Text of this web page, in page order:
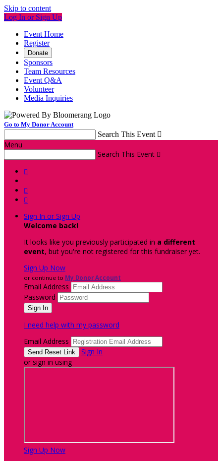
Skip to content
Log In or Sign Up
Event Home
Register
Donate
Sponsors
Team Resources
Event Q&A
Volunteer
Media Inquiries
Go to My Donor Account
Search This Event 
Menu
Search This Event 



Sign In or Sign Up
Welcome back!
It looks like you previously participated in a different
event, but you're not registered for this fundraiser yet.
Sign Up Now
or continue to My Donor Account
Email Address
Password
I need help with my password
Email Address
Sign In
or sign in using
Sign Up Now